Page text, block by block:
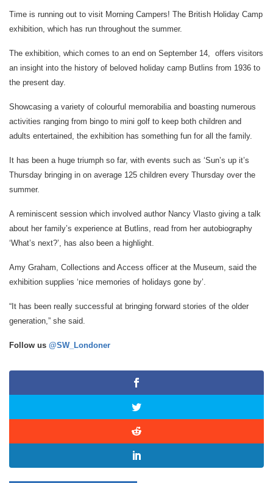
Time is running out to visit Morning Campers! The British Holiday Camp
exhibition, which has run throughout the summer.
The exhibition, which comes to an end on September 14, offers visitors
an insight into the history of beloved holiday camp Butlins from 1936 to
the present day.
Showcasing a variety of colourful memorabilia and boasting numerous
activities ranging from bingo to mini golf to keep both children and
adults entertained, the exhibition has something fun for all the family.
It has been a huge triumph so far, with events such as ‘Sun’s up it’s
Thursday bringing in on average 125 children every Thursday over the
summer.
A reminiscent session which involved author Nancy Vlasto giving a talk
about her family’s experience at Butlins, read from her autobiography
‘What’s next?’, has also been a highlight.
Amy Graham, Collections and Access officer at the Museum, said the
exhibition supplies ‘nice memories of holidays gone by’.
“It has been really successful at bringing forward stories of the older
generation,” she said.
Follow us @SW_Londoner